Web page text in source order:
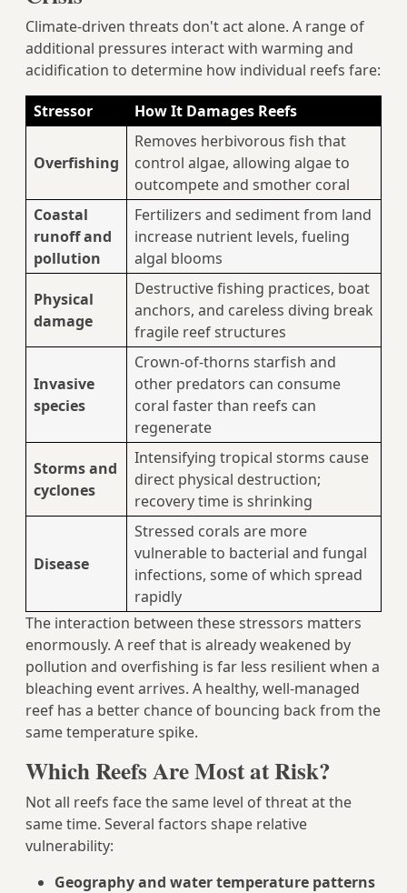
Climate-driven threats don't act alone. A range of
additional pressures interact with warming and
acidification to determine how individual reefs fare:
Stressor How It Damages Reefs
Overfishing
Removes herbivorous fish that
control algae, allowing algae to
outcompete and smother coral
Coastal
runoff and
pollution
Fertilizers and sediment from land
increase nutrient levels, fueling
algal blooms
Physical
damage
Destructive fishing practices, boat
anchors, and careless diving break
fragile reef structures
Invasive
species
Crown-of-thorns starfish and
other predators can consume
coral faster than reefs can
regenerate
Storms and
cyclones
Intensifying tropical storms cause
direct physical destruction;
recovery time is shrinking
Disease
Stressed corals are more
vulnerable to bacterial and fungal
infections, some of which spread
rapidly
The interaction between these stressors matters
enormously. A reef that is already weakened by
pollution and overfishing is far less resilient when a
bleaching event arrives. A healthy, well-managed
reef has a better chance of bouncing back from the
same temperature spike.
Which Reefs Are Most at Risk?
Not all reefs face the same level of threat at the
same time. Several factors shape relative
vulnerability:
Geography and water temperature patterns